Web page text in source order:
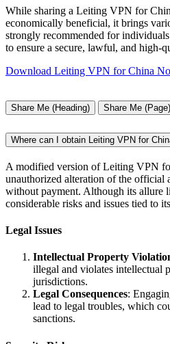
While sharing a Leiting VPN for
economically beneficial, it brings
strongly recommended for
to ensure a secure, lawful, and high-
Download Leiting VPN for China
Share Me (Heading) Share Me (Page)
Where can I obtain Leiting VPN for
A modified version of Leiting VPN
unauthorized alteration of the official
without payment. Although its allure
considerable risks and issues tied to
Legal Issues
Intellectual Property
illegal and violates intellectual
jurisdictions.
Legal Consequences:
lead to legal troubles, which
sanctions.